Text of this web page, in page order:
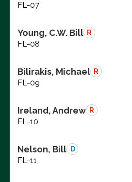
FL-07
Young, C.W. Bill R
FL-08
Bilirakis, Michael R
FL-09
Ireland, Andrew R
FL-10
Nelson, Bill D
FL-11